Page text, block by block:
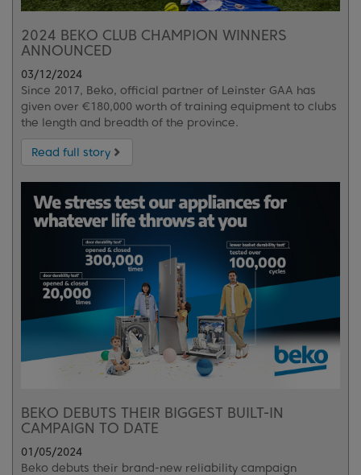
2024 BEKO CLUB CHAMPION WINNERS
ANNOUNCED
03/12/2024
Since 2017, Beko, official partner of Leinster GAA has
given over €180,000 worth of training equipment to clubs
the length and breadth of the province.
Read full story
BEKO DEBUTS THEIR BIGGEST BUILT-IN
CAMPAIGN TO DATE
01/05/2024
Beko debuts their brand-new reliability campaign